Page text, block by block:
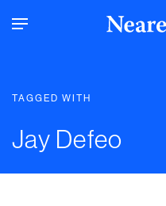
TAGGED WITH
Jay Defeo